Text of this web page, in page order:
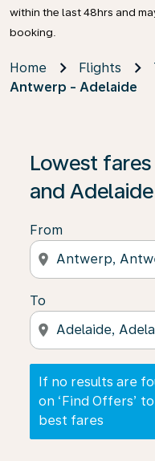
within the last 48hrs and
booking.
Home Flights
Antwerp - Adelaide
Lowest
and Adelaide
From
location_on
To
location_on
If no results are
on ‘Find Offers’
best fares
If no results are